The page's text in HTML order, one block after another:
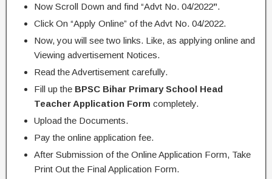
Now Scroll Down and find “Advt No. 04/2022”.
Click On “Apply Online” of the Advt No. 04/2022.
Now, you will see two links. Like, as applying online and
Viewing advertisement Notices.
Read the Advertisement carefully.
Fill up the BPSC Bihar Primary School Head
Teacher Application Form completely.
Upload the Documents.
Pay the online application fee.
After Submission of the Online Application Form, Take
Print Out the Final Application Form.